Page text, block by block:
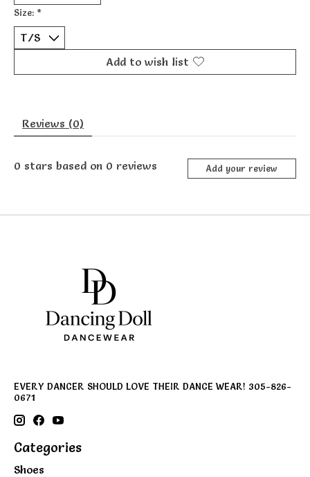
Size: *
Add to wish list
Reviews (0)
0 stars based on 0 reviews Add your review
EVERY DANCER SHOULD LOVE THEIR DANCE WEAR! 305-826-
0671
Categories
Shoes